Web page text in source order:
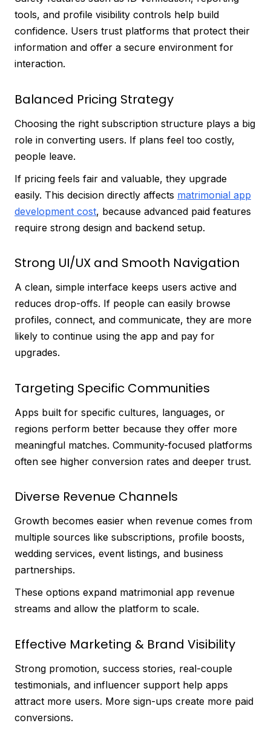
tools, and profile visibility controls help build
confidence. Users trust platforms that protect their
information and offer a secure environment for
interaction.
Balanced Pricing Strategy
Choosing the right subscription structure plays a big
role in converting users. If plans feel too costly,
people leave.
If pricing feels fair and valuable, they upgrade
easily. This decision directly affects matrimonial app
development cost, because advanced paid features
require strong design and backend setup.
Strong UI/UX and Smooth Navigation
A clean, simple interface keeps users active and
reduces drop-offs. If people can easily browse
profiles, connect, and communicate, they are more
likely to continue using the app and pay for
upgrades.
Targeting Specific Communities
Apps built for specific cultures, languages, or
regions perform better because they offer more
meaningful matches. Community-focused platforms
often see higher conversion rates and deeper trust.
Diverse Revenue Channels
Growth becomes easier when revenue comes from
multiple sources like subscriptions, profile boosts,
wedding services, event listings, and business
partnerships.
These options expand matrimonial app revenue
streams and allow the platform to scale.
Effective Marketing & Brand Visibility
Strong promotion, success stories, real-couple
testimonials, and influencer support help apps
attract more users. More sign-ups create more paid
conversions.